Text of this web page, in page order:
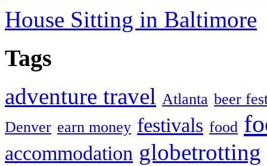
House Sitting in Baltimore
Tags
adventure travel Atlanta beer
Denver earn money festivals food
accommodation globetrotting